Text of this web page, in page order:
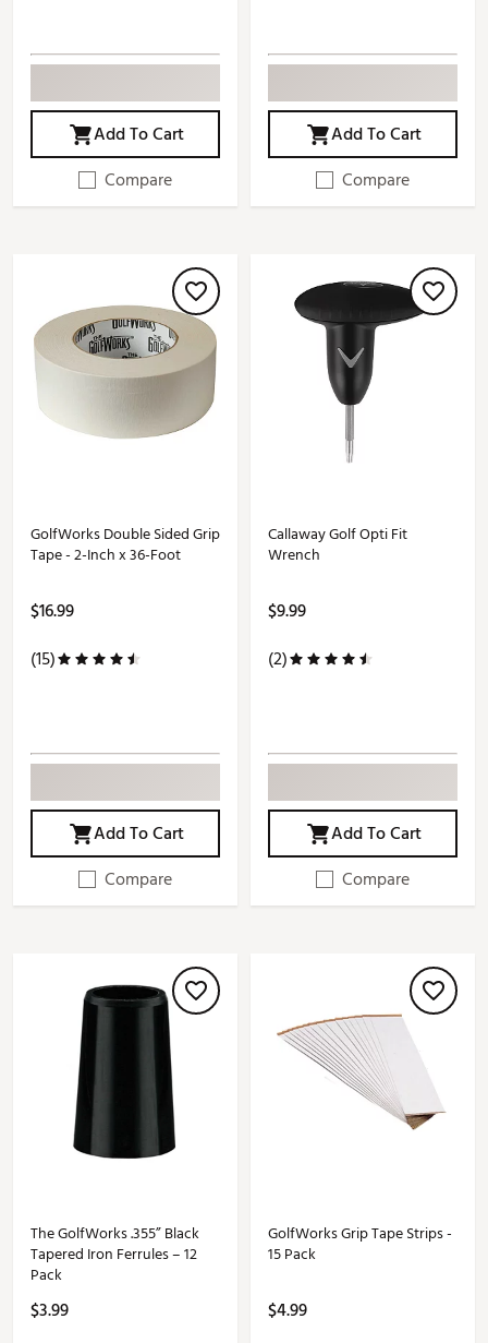
Add To Cart
Compare
Add To Cart
Compare
GolfWorks Double Sided Grip
Tape - 2-Inch x 36-Foot
$16.99
(15)
Add To Cart
Compare
Callaway Golf Opti Fit
Wrench
$9.99
(2)
Add To Cart
Compare
The GolfWorks .355” Black
Tapered Iron Ferrules – 12
Pack
$3.99
GolfWorks Grip Tape Strips -
15 Pack
$4.99